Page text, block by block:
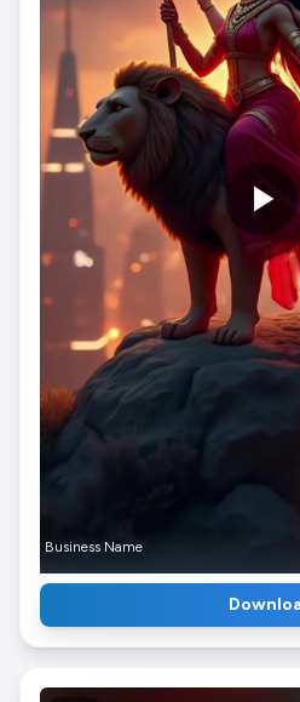
Business Name